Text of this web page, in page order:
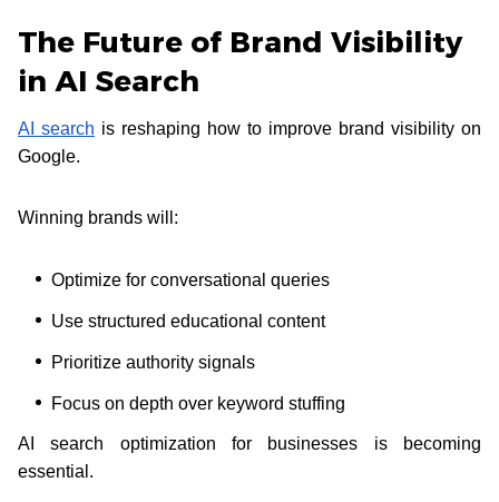
The Future of Brand Visibility
in AI Search
AI search is reshaping how to improve brand visibility on
Google.
Winning brands will:
Optimize for conversational queries
Use structured educational content
Prioritize authority signals
Focus on depth over keyword stuffing
AI search optimization for businesses is becoming
essential.